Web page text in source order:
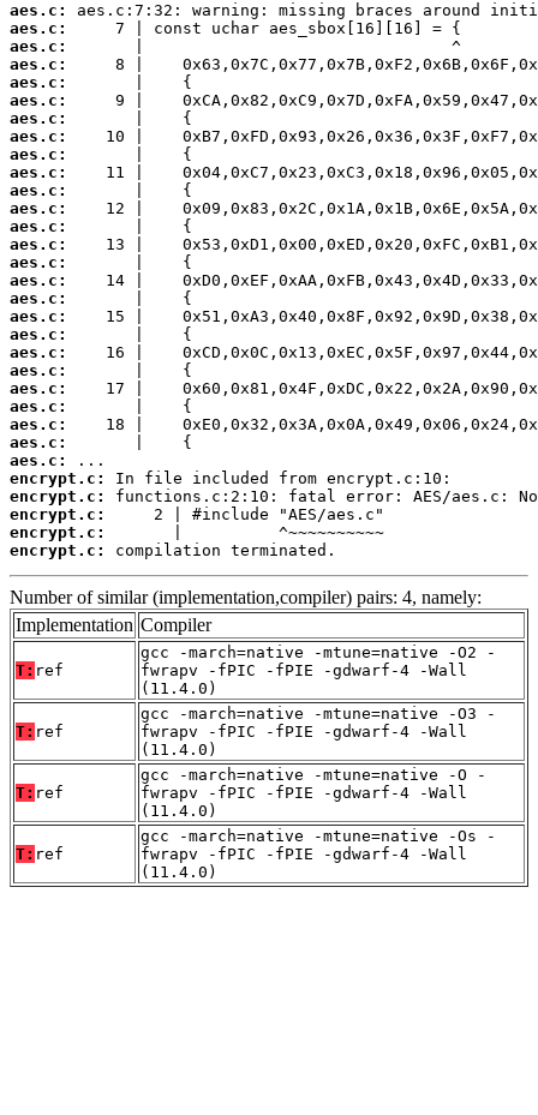
aes.c:
aes.c:
aes.c:
aes.c:
aes.c:
aes.c:
aes.c:
aes.c:
aes.c:
aes.c:
aes.c:
aes.c:
aes.c:
aes.c:
aes.c:
aes.c:
aes.c:
aes.c:
aes.c:
aes.c:
aes.c:
aes.c:
aes.c:
aes.c:
aes.c:
aes.c:
encrypt.c:
encrypt.c:
encrypt.c:
encrypt.c:
encrypt.c:
compilation terminated.
Number of similar (implementation,compiler) pairs: 4, namely:
Implementation Compiler
T: ref
gcc -march=native -mtune=native -O2 -
fwrapv -fPIC -fPIE -gdwarf-4 -Wall
(11.4.0)
T: ref
gcc -march=native -mtune=native -O3 -
fwrapv -fPIC -fPIE -gdwarf-4 -Wall
(11.4.0)
T: ref
gcc -march=native -mtune=native -O -
fwrapv -fPIC -fPIE -gdwarf-4 -Wall
(11.4.0)
T: ref
gcc -march=native -mtune=native -Os -
fwrapv -fPIC -fPIE -gdwarf-4 -Wall
(11.4.0)